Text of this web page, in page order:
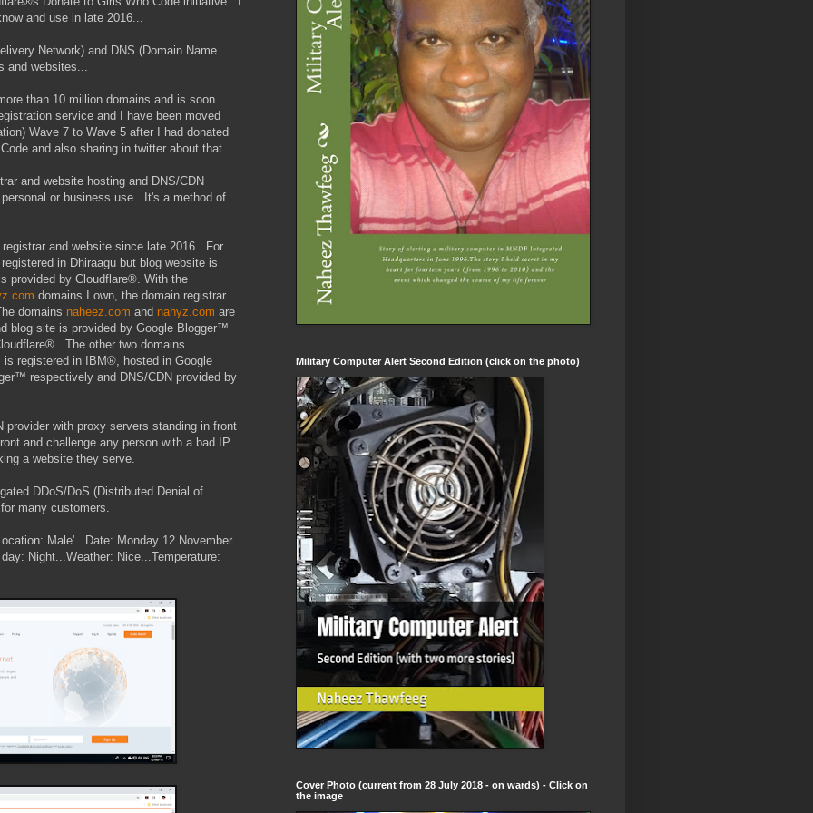
and use in late 2016...
Network) and DNS (Domain Name
websites...
than 10 million domains and is soon
service and I have been moved
Wave 7 to Wave 5 after I had donated
and also sharing in twitter about that...
and website hosting and DNS/CDN
or business use...It's a method of
and website since late 2016...For
in Dhiraagu but blog website is
provided by Cloudflare®. With the
domains I own, the domain registrar
domains naheez.com and nahyz.com are
blog site is provided by Google Blogger™
other two domains
is registered in IBM®, hosted in Google
respectively and DNS/CDN provided by
provider with proxy servers standing in front
and challenge any person with a bad IP
a website they serve.
DDoS/DoS (Distributed Denial of
many customers.
Male'...Date: Monday 12 November
Night...Weather: Nice...Temperature:
Military Computer Alert Second Edition (click on the photo)
Cover Photo (current from 28 July 2018 - on wards) - Click on
the image